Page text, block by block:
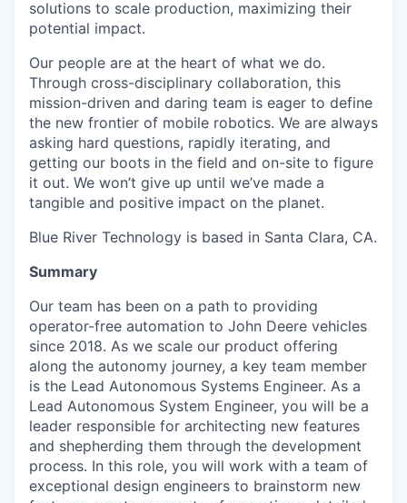
solutions to scale production, maximizing their
potential impact.
Our people are at the heart of what we do.
Through cross-disciplinary collaboration, this
mission-driven and daring team is eager to define
the new frontier of mobile robotics. We are always
asking hard questions, rapidly iterating, and
getting our boots in the field and on-site to figure
it out. We won’t give up until we’ve made a
tangible and positive impact on the planet.
Blue River Technology is based in Santa Clara, CA.
Summary
Our team has been on a path to providing
operator-free automation to John Deere vehicles
since 2018. As we scale our product offering
along the autonomy journey, a key team member
is the Lead Autonomous Systems Engineer. As a
Lead Autonomous System Engineer, you will be a
leader responsible for architecting new features
and shepherding them through the development
process. In this role, you will work with a team of
exceptional design engineers to brainstorm new